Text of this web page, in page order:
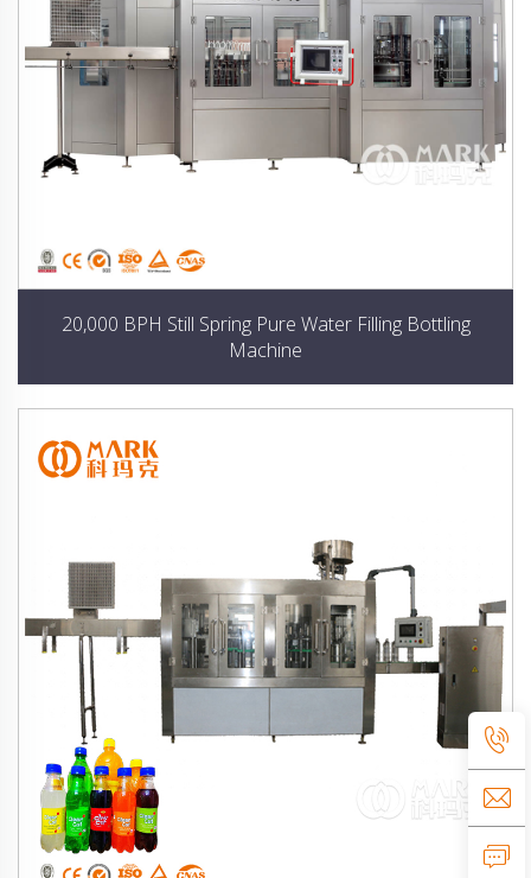
20,000 BPH Still Spring Pure Water Filling Bottling
Machine